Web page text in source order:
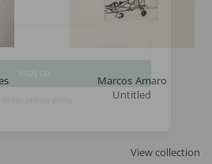
Marcos Amaro
Untitled
View collection